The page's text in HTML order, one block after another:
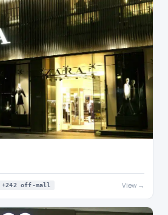
+242 off-mall View →